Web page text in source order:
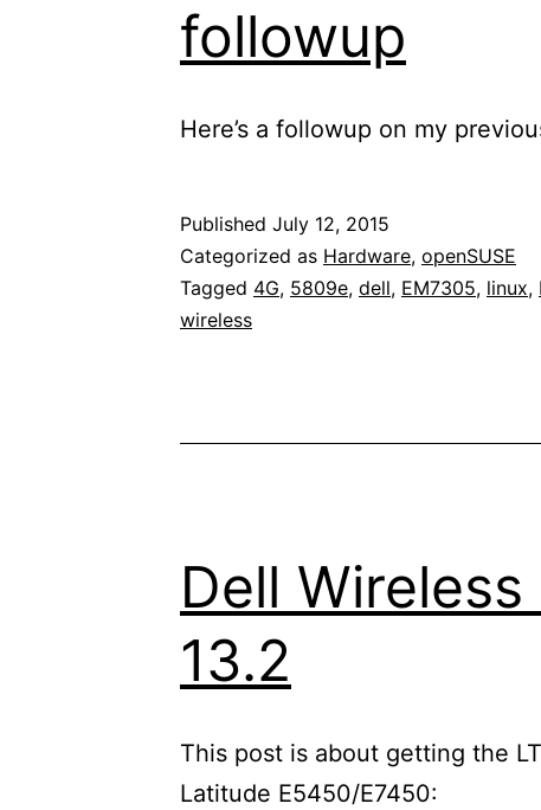
followup
Here’s a followup on my
Published July 12, 2015
Categorized as Hardware, openSUSE
Tagged 4G, 5809e, dell, EM7305, linux,
wireless
Dell
13.2
This post is about getting the
Latitude E5450/E7450: